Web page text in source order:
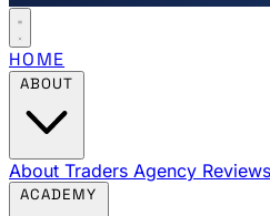
HOME
About Traders Agency Reviews